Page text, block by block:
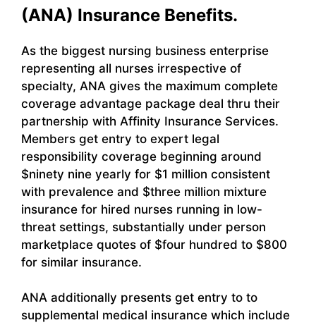
(ANA) Insurance Benefits.
As the biggest nursing business enterprise
representing all nurses irrespective of
specialty, ANA gives the maximum complete
coverage advantage package deal thru their
partnership with Affinity Insurance Services.
Members get entry to expert legal
responsibility coverage beginning around
$ninety nine yearly for $1 million consistent
with prevalence and $three million mixture
insurance for hired nurses running in low-
threat settings, substantially under person
marketplace quotes of $four hundred to $800
for similar insurance.
ANA additionally presents get entry to to
supplemental medical insurance which include